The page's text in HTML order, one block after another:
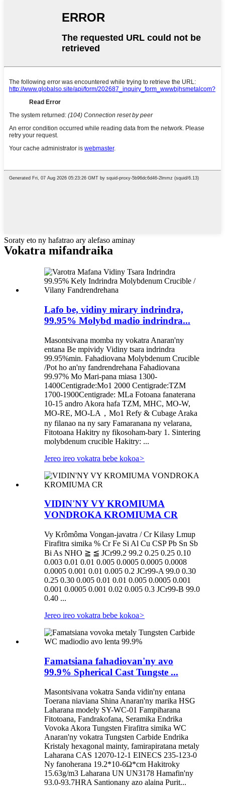
Soraty eto ny hafatrao ary alefaso aminay
Vokatra mifandraika
Lafo be, vidiny mirary indrindra,
99.95% Molybd madio indrindra...
Masontsivana momba ny vokatra Anaran'ny
entana Be mpividy Vidiny tsara indrindra
99.95%min. Fahadiovana Molybdenum Crucible
/Pot ho an'ny fandrendrehana Fahadiovana
99.97% Mo Mari-pana miasa 1300-
1400Centigrade:Mo1 2000 Centigrade:TZM
1700-1900Centigrade: MLa Fotoana fanaterana
10-15 andro Akora hafa TZM, MHC, MO-W,
MO-RE, MO-LA，Mo1 Refy & Cubage Araka
ny filanao na ny sary Famaranana ny velarana,
Fitotoana Hakitry ny fikosoham-bary 1. Sintering
molybdenum crucible Hakitry: ...
Jereo ireo vokatra bebe kokoa>
VIDIN'NY VY KROMIUMA
VONDROKA KROMIUMA CR
Vy Krômôma Vongan-javatra / Cr Kilasy Lmup
Firafitra simika % Cr Fe Si Al Cu CSP Pb Sn Sb
Bi As NHO ≧ ≦ JCr99.2 99.2 0.25 0.25 0.10
0.003 0.01 0.01 0.005 0.0005 0.0005 0.0008
0.0005 0.001 0.01 0.005 0.2 JCr99-A 99.0 0.30
0.25 0.30 0.005 0.01 0.01 0.005 0.0005 0.001
0.001 0.0005 0.001 0.02 0.005 0.3 JCr99-B 99.0
0.40 ...
Jereo ireo vokatra bebe kokoa>
Famatsiana fahadiovan'ny avo
99.9% Spherical Cast Tungste ...
Masontsivana vokatra Sanda vidin'ny entana
Toerana niaviana Shina Anaran'ny marika HSG
Laharana modely SY-WC-01 Fampiharana
Fitotoana, Fandrakofana, Seramika Endrika
Vovoka Akora Tungsten Firafitra simika WC
Anaran'ny vokatra Tungsten Carbide Endrika
Kristaly hexagonal mainty, famirapiratana metaly
Laharana CAS 12070-12-1 EINECS 235-123-0
Ny fanoherana 19.2*10-6Ω*cm Hakitroky
15.63g/m3 Laharana UN UN3178 Hamafin'ny
93.0-93.7HRA Santionany azo alaina Purit...